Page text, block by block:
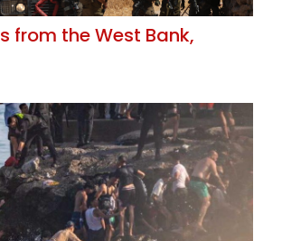
from the West Bank,